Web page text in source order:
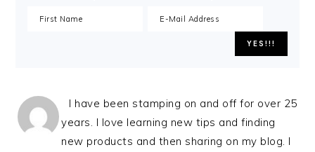
I have been stamping on and off for over 25
years. I love learning new tips and finding
new products and then sharing on my blog. I